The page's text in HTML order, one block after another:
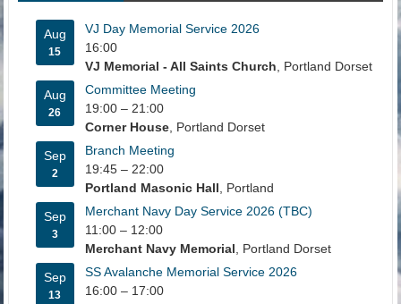
Aug
15
VJ Day Memorial Service 2026
16:00
VJ Memorial - All Saints Church, Portland Dorset
Aug
26
Committee Meeting
19:00 – 21:00
Corner House, Portland Dorset
Sep
2
Branch Meeting
19:45 – 22:00
Portland Masonic Hall, Portland
Sep
3
Merchant Navy Day Service 2026 (TBC)
11:00 – 12:00
Merchant Navy Memorial, Portland Dorset
Sep
13
SS Avalanche Memorial Service 2026
16:00 – 17:00